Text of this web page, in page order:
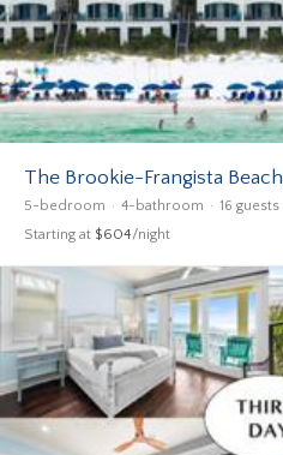
The Brookie-Frangista Beach
5-bedroom 4-bathroom 16 guests
Starting at $604/night